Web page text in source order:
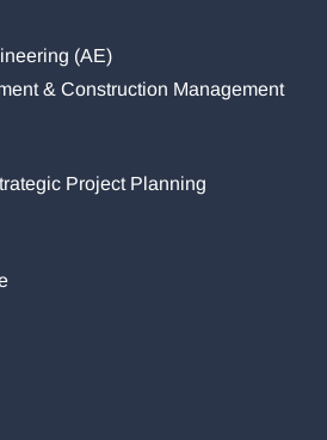
(AE)
& Construction Management
Project Planning